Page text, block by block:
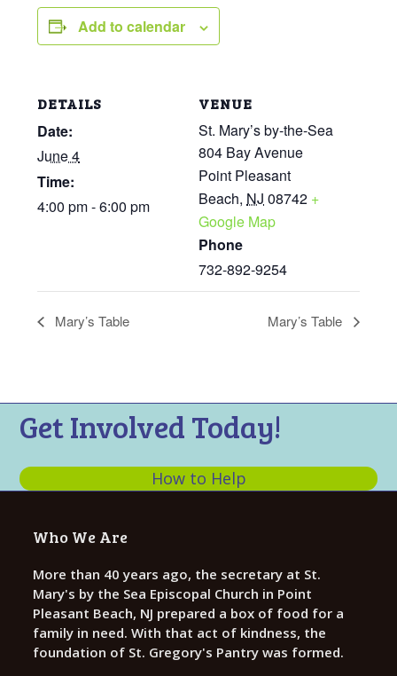
Add to calendar
DETAILS
Date:
June 4
Time:
4:00 pm - 6:00 pm
VENUE
St. Mary’s by-the-Sea
804 Bay Avenue
Point Pleasant
Beach, NJ 08742 +
Google Map
Phone
732-892-9254
Mary’s Table Mary’s Table
Get Involved Today!
How to Help
Who We Are
More than 40 years ago, the secretary at St.
Mary's by the Sea Episcopal Church in Point
Pleasant Beach, NJ prepared a box of food for a
family in need. With that act of kindness, the
foundation of St. Gregory's Pantry was formed.